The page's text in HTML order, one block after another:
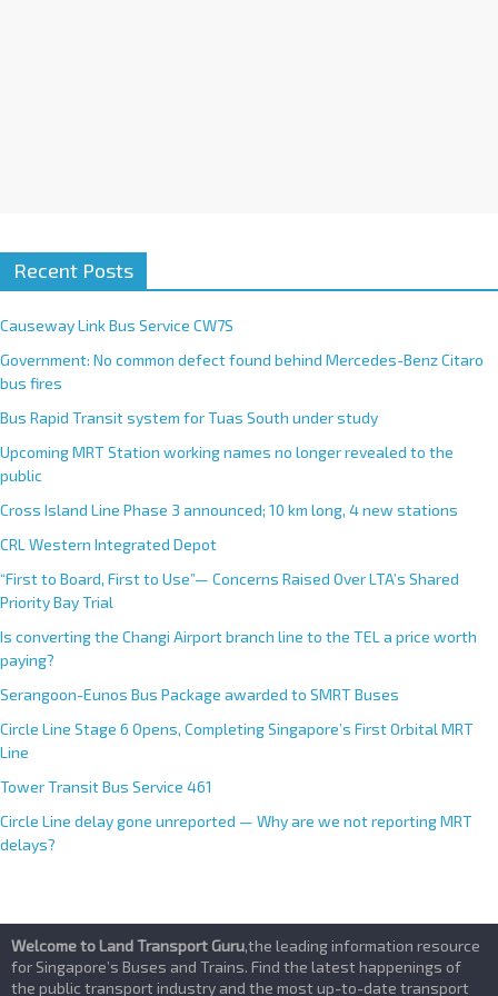
Recent Posts
Causeway Link Bus Service CW7S
Government: No common defect found behind Mercedes-Benz Citaro
bus fires
Bus Rapid Transit system for Tuas South under study
Upcoming MRT Station working names no longer revealed to the
public
Cross Island Line Phase 3 announced; 10 km long, 4 new stations
CRL Western Integrated Depot
“First to Board, First to Use”— Concerns Raised Over LTA’s Shared
Priority Bay Trial
Is converting the Changi Airport branch line to the TEL a price worth
paying?
Serangoon-Eunos Bus Package awarded to SMRT Buses
Circle Line Stage 6 Opens, Completing Singapore’s First Orbital MRT
Line
Tower Transit Bus Service 461
Circle Line delay gone unreported — Why are we not reporting MRT
delays?
Welcome to Land Transport Guru,the leading information resource
for Singapore’s Buses and Trains. Find the latest happenings of
the public transport industry and the most up-to-date transport